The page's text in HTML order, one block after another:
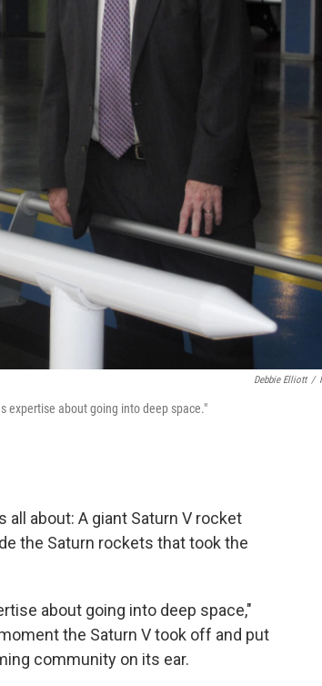
Debbie Elliott /
expertise about going into deep space."
all about: A giant Saturn V rocket
the Saturn rockets that took the
about going into deep space,"
the Saturn V took off and put
community on its ear.